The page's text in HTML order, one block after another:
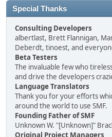
Special Thanks
Consulting Developers
albertlast, Brett Flannigan,
Deberdt, tinoest, and
Beta Testers
The invaluable few who
and drive the developers
Language Translators
Thank you for your efforts
around the world to use SMF.
Founding Father of SMF
Unknown W. "[Unknown]"
Original Project Managers